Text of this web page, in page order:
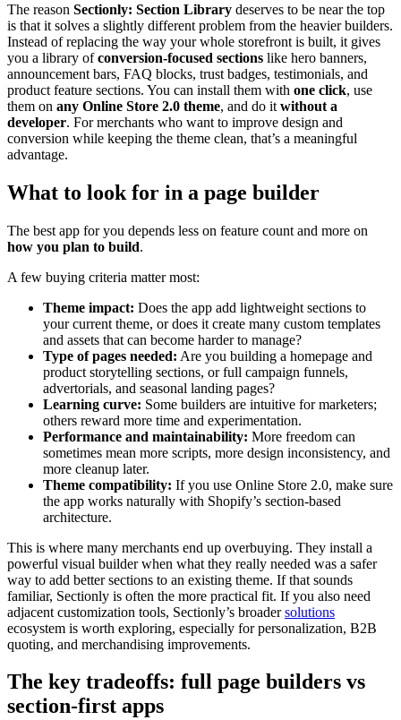
The reason Sectionly: Section Library deserves to be near the top
is that it solves a slightly different problem from the heavier builders.
Instead of replacing the way your whole storefront is built, it gives
you a library ofconversion-focused sections like hero banners,
announcement bars, FAQ blocks, trust badges, testimonials, and
product feature sections. You can install them with one click, use
them on any Online Store 2.0 theme, and do it without a
developer. For merchants who want to improve design and
conversion while keeping the theme clean, that’s a meaningful
advantage.
What to look for in a page builder
The best app for you depends less on feature count and more on
how you plan to build.
A few buying criteria matter most:
Theme impact: Does the app add lightweight sections to
your current theme, or does it create many custom templates
and assets that can become harder to manage?
Type of pages needed: Are you building a homepage and
product storytelling sections, or full campaign funnels,
advertorials, and seasonal landing pages?
Learning curve: Some builders are intuitive for marketers;
others reward more time and experimentation.
Performance and maintainability: More freedom can
sometimes mean more scripts, more design inconsistency, and
more cleanup later.
Theme compatibility: If you use Online Store 2.0, make sure
the app works naturally with Shopify’s section-based
architecture.
This is where many merchants end up overbuying. They install a
powerful visual builder when what they really needed was a safer
way to add better sections to an existing theme. If that sounds
familiar, Sectionly is often the more practical fit. If you also need
adjacent customization tools, Sectionly’s broadersolutions
ecosystem is worth exploring, especially for personalization, B2B
quoting, and merchandising improvements.
The key tradeoffs: full page builders vs
section-first apps